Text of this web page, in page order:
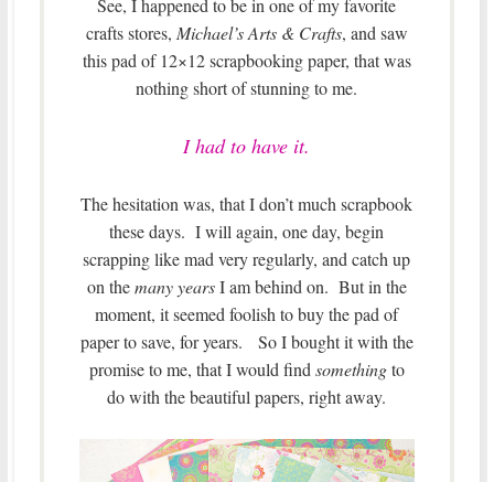
See, I happened to be in one of my favorite
crafts stores, Michael’s Arts & Crafts, and saw
this pad of 12×12 scrapbooking paper, that was
nothing short of stunning to me.
I had to have it.
The hesitation was, that I don’t much scrapbook
these days. I will again, one day, begin
scrapping like mad very regularly, and catch up
on themany yearsI am behind on. But in the
moment, it seemed foolish to buy the pad of
paper to save, for years. So I bought it with the
promise to me, that I would find somethingto
do with the beautiful papers, right away.